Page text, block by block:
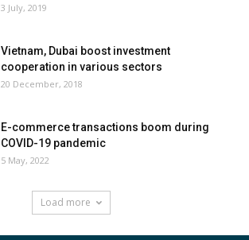
3 July, 2019
Vietnam, Dubai boost investment
cooperation in various sectors
20 December, 2018
E-commerce transactions boom during
COVID-19 pandemic
5 May, 2022
Load more